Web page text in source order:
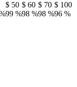
$ 50 $ 60 $ 70 $ 100
99 %98 %98 %96 %